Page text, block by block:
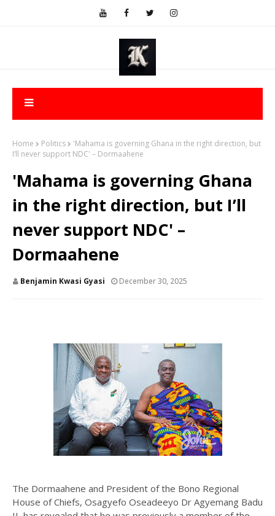
Home Politics
'Mahama is governing Ghana in the right direction, but
I’ll never support NDC' – Dormaahene
'Mahama is governing Ghana
in the right direction, but I’ll
never support NDC' –
Dormaahene
Benjamin Kwasi Gyasi December 30, 2025
The Dormaahene and President of the Bono Regional
House of Chiefs, Osagyefo Oseadeeyo Dr Agyemang Badu